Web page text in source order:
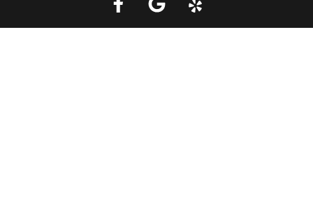
Call a Tow Truck Near You